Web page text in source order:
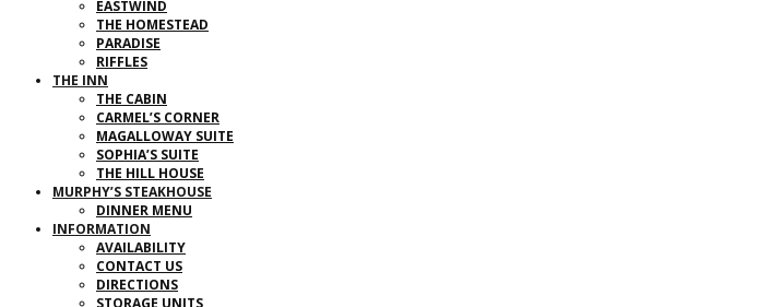
EASTWIND
THE HOMESTEAD
PARADISE
RIFFLES
THE INN
THE CABIN
CARMEL’S CORNER
MAGALLOWAY SUITE
SOPHIA’S SUITE
THE HILL HOUSE
MURPHY’S STEAKHOUSE
DINNER MENU
INFORMATION
AVAILABILITY
CONTACT US
DIRECTIONS
STORAGE UNITS